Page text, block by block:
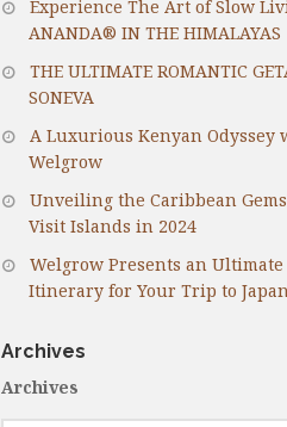
Experience The Art of Slow
ANANDA® IN THE HIMALAYAS
THE ULTIMATE ROMANTIC
SONEVA
A Luxurious Kenyan Odyssey
Welgrow
Unveiling the Caribbean
Visit Islands in 2024
Welgrow Presents an Ultimate
Itinerary for Your Trip to
Archives
Archives